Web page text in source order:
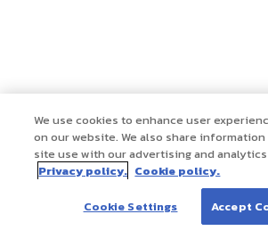
We use cookies to enhance user
on our website. We also share
site use with our advertising and
Privacy policy. Cookie policy.
Cookie Settings Accept